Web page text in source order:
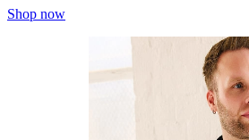
Shop now